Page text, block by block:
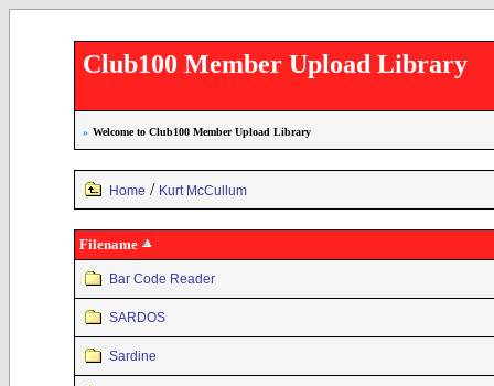
Club100 Member Upload Library
» Welcome to Club100 Member Upload Library
Home / Kurt McCullum
Filename
Bar Code Reader
SARDOS
Sardine